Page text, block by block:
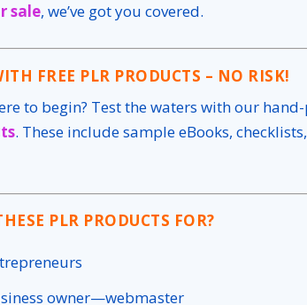
sale, we’ve got you covered.
FREE PLR PRODUCTS – NO RISK!
to begin? Test the waters with our
. These include sample eBooks,
PLR PRODUCTS FOR?
owner—webmaster